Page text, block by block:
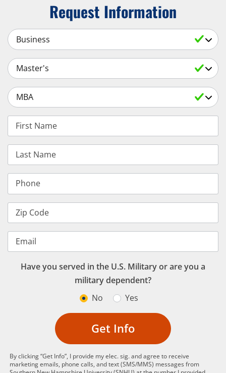
Request Information
Select a Subject
Select an Academic Level
Select a Degree
First Name
Last Name
Phone
Zip Code
Email
Have you served in the U.S. Military or are you a
military dependent?
No
Yes
Get Info
By clicking “Get Info”, I provide my elec. sig. and agree to receive
marketing emails, phone calls, and text (SMS/MMS) messages from